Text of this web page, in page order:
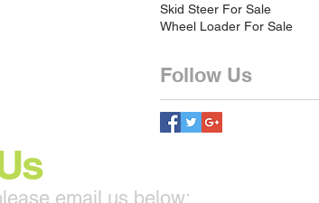
Skid Steer For Sale
Wheel Loader For Sale
Follow Us
email us below: